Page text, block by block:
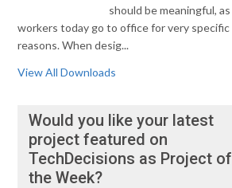
should be meaningful, as
workers today go to office for very specific
reasons. When desig...
View All Downloads
Would you like your latest
project featured on
TechDecisions as Project of
the Week?